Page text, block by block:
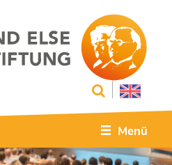
Menü